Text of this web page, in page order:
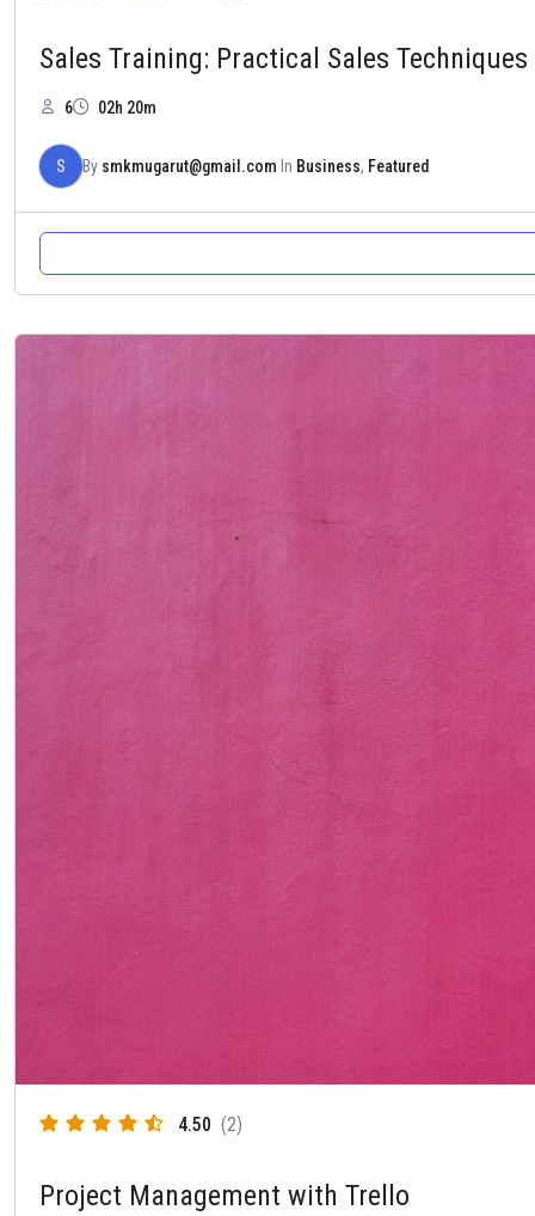
Sales Training: Practical Sales Techniques
6 02h 20m
S By smkmugarut@gmail.com In Business, Featured
4.50 (2)
Project Management with Trello